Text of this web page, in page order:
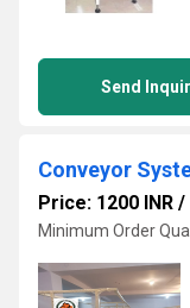
Send
Conveyor
Price: 1200 INR /
Minimum Order